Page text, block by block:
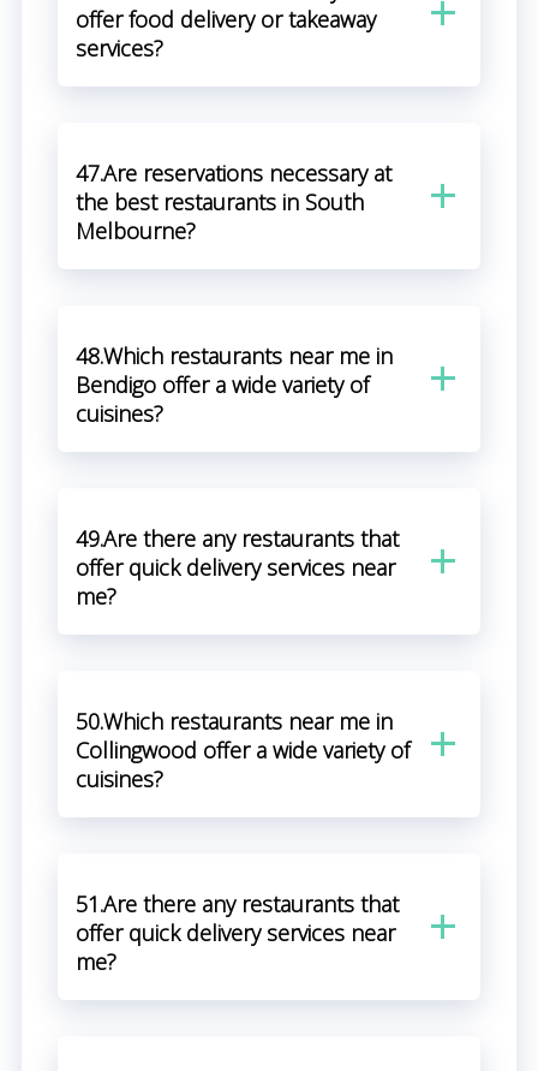
offer food delivery or takeaway
services?
47.Are reservations necessary at
the best restaurants in South
Melbourne?
48.Which restaurants near me in
Bendigo offer a wide variety of
cuisines?
49.Are there any restaurants that
offer quick delivery services near
me?
50.Which restaurants near me in
Collingwood offer a wide variety of
cuisines?
51.Are there any restaurants that
offer quick delivery services near
me?